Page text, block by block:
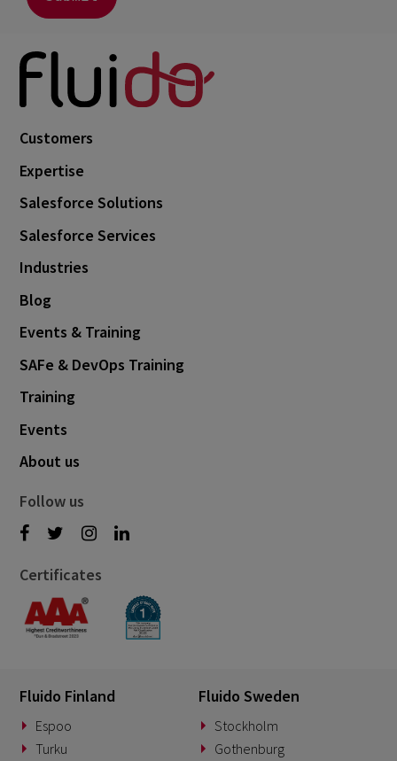
Customers
Expertise
Salesforce Solutions
Salesforce Services
Industries
Blog
Events & Training
SAFe & DevOps Training
Training
Events
About us
Follow us
Certificates
Fluido Finland
Espoo
Turku
Fluido Sweden
Stockholm
Gothenburg